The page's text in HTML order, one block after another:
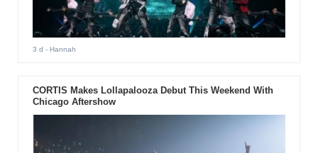
3 d - Hannah
CORTIS Makes Lollapalooza Debut This Weekend With
Chicago Aftershow